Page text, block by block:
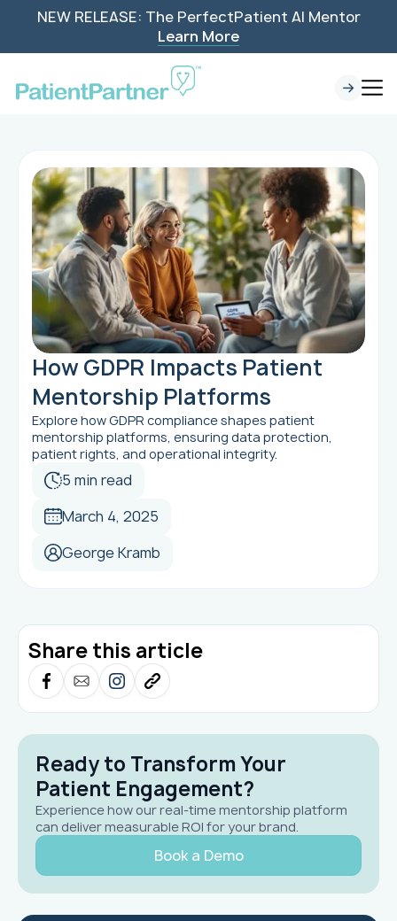
NEW RELEASE: The PerfectPatient AI Mentor
Learn More
How GDPR Impacts Patient
Mentorship Platforms
Explore how GDPR compliance shapes patient
mentorship platforms, ensuring data protection,
patient rights, and operational integrity.
5 min read
March 4, 2025
George Kramb
Share this article
Ready to Transform Your
Patient Engagement?
Experience how our real-time mentorship platform
can deliver measurable ROI for your brand.
Book a Demo